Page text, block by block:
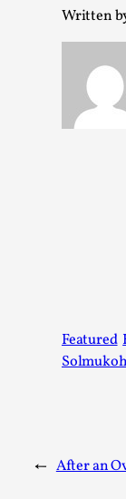
Written
Featured
← After an
,
This video
Talks, in
Read More...
It’s Not
This video